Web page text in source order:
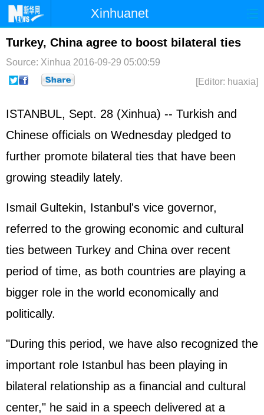
Xinhuanet
Home Latest China World
Photo Business Sports
Sci-Tech
Turkey, China agree to boost bilateral ties
Source: Xinhua 2016-09-29 05:00:59
[Editor: huaxia]
ISTANBUL, Sept. 28 (Xinhua) -- Turkish and
Chinese officials on Wednesday pledged to
further promote bilateral ties that have been
growing steadily lately.
Ismail Gultekin, Istanbul's vice governor,
referred to the growing economic and cultural
ties between Turkey and China over recent
period of time, as both countries are playing a
bigger role in the world economically and
politically.
"During this period, we have also recognized the
important role Istanbul has been playing in
bilateral relationship as a financial and cultural
center," he said in a speech delivered at a